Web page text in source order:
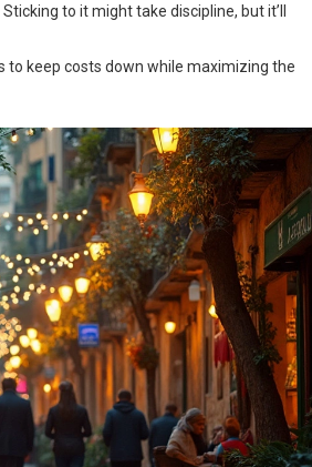
to it might take discipline, but it’ll
to keep costs down while maximizing the